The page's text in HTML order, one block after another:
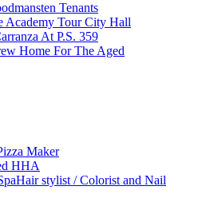
Tenants
Academy Tour City Hall
At P.S. 359
Home For The Aged
Maker
HHA
Hair stylist / Colorist and Nail